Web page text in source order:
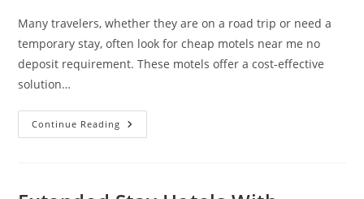
Many travelers, whether they are on a road trip or need a
temporary stay, often look for cheap motels near me no
deposit requirement. These motels offer a cost-effective
solution…
Continue Reading Cheap
Motels
In